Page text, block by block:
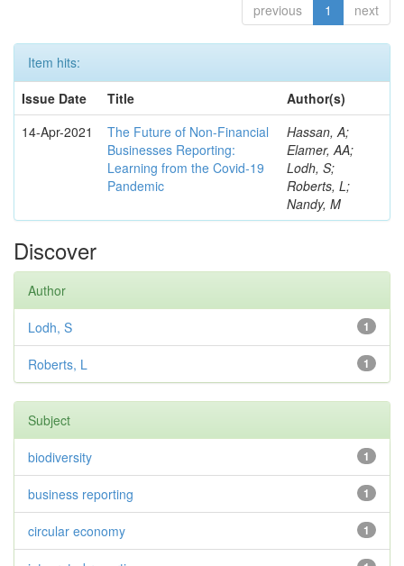
previous 1 next
Item hits:
Issue Date
Title
Author(s)
14-Apr-2021
The Future of Non-Financial
Businesses Reporting:
Learning from the Covid-19
Pandemic
Hassan, A;
Elamer, AA;
Lodh, S;
Roberts, L;
Nandy, M
Discover
Author
1
Lodh, S
1
Roberts, L
Subject
1
biodiversity
1
business reporting
1
circular economy